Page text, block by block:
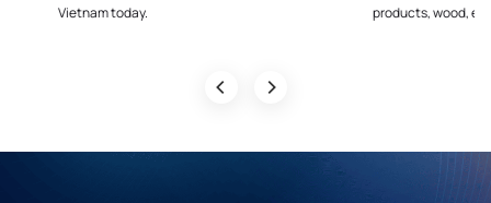
products, wood, electric cables..., Retail such as Vingroup, EVN,